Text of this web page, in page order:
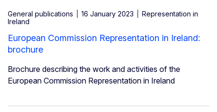
General publications 16 January 2023
Representation in
Ireland
European Commission Representation in Ireland:
brochure
Brochure describing the work and activities of the
European Commission Representation in Ireland